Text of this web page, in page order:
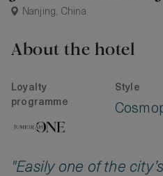
Nanjing, China
About the hotel
Loyalty
programme
Style
"Easily one of the